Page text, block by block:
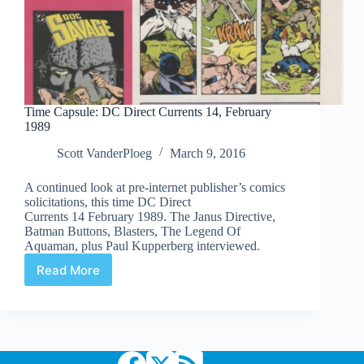
Time Capsule: DC Direct Currents 14, February
1989
Scott VanderPloeg
March 9, 2016
A continued look at pre-internet publisher’s comics
solicitations, this time DC Direct
Currents 14 February 1989. The Janus Directive,
Batman Buttons, Blasters, The Legend Of
Aquaman, plus Paul Kupperberg interviewed.
Read More
Time
14,